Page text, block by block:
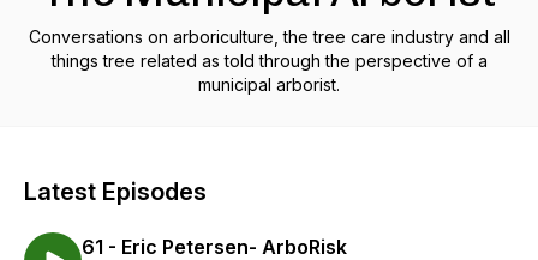
Conversations on arboriculture, the tree care industry and all
things tree related as told through the perspective of a
municipal arborist.
Latest Episodes
61 - Eric Petersen- ArboRisk